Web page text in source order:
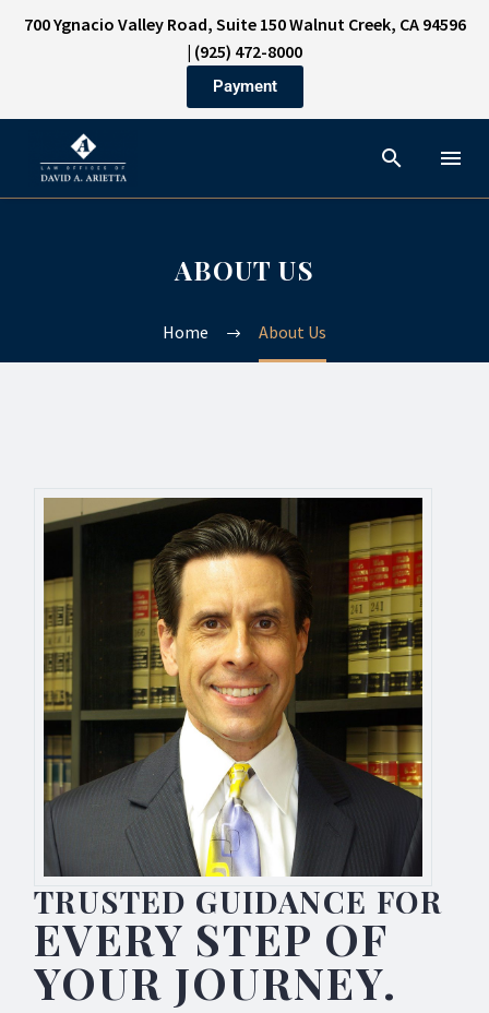
700 Ygnacio Valley Road, Suite 150 Walnut Creek, CA 94596
| (925) 472-8000
Payment
ABOUT US
Home About Us
TRUSTED GUIDANCE FOR
EVERY STEP OF
YOUR JOURNEY.